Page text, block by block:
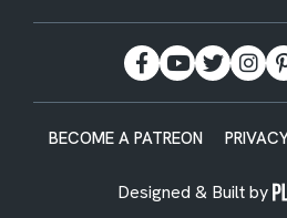
BECOME A PATREON
Designed & Built by